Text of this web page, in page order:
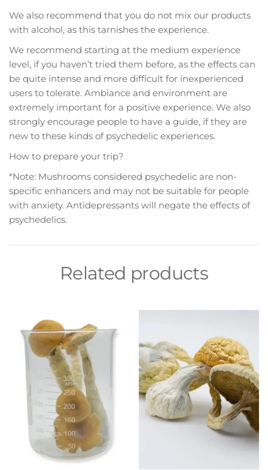
We also recommend that you do not mix our products
with alcohol, as this tarnishes the experience.
We recommend starting at the medium experience
level, if you haven’t tried them before, as the effects can
be quite intense and more difficult for inexperienced
users to tolerate. Ambiance and environment are
extremely important for a positive experience. We also
strongly encourage people to have a guide, if they are
new to these kinds of psychedelic experiences.
How to prepare your trip?
*Note: Mushrooms considered psychedelic are non-
specific enhancers and may not be suitable for people
with anxiety. Antidepressants will negate the effects of
psychedelics.
Related products